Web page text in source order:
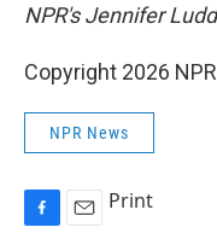
NPR's Jennifer
Copyright 2026 NPR
NPR News
Print